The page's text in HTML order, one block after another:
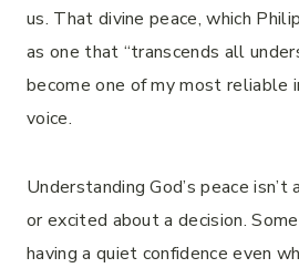
us. That divine peace, which
as one that “transcends all
become one of my most reliable
voice.
Understanding God’s peace
or excited about a decision.
having a quiet confidence even